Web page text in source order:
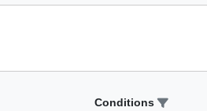
Conditions